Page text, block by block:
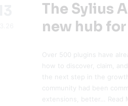
The Sylius
new hub
Over 500 plugins have
how to discover, claim,
the next step in the
community had been
extensions, better…
Read